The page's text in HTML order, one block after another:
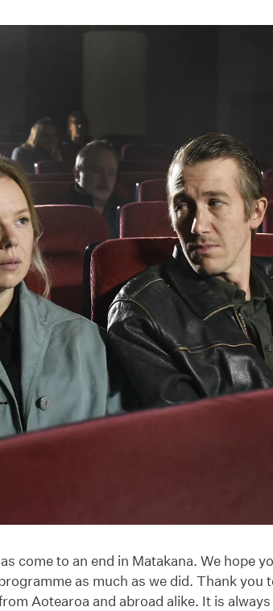
come to an end in Matakana. We hope
as much as we did. Thank you
Aotearoa and abroad alike. It is